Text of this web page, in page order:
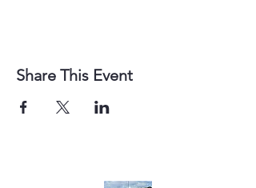
Share This Event